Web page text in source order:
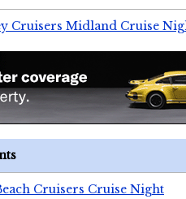
Cruisers Midland Cruise
Cruisers Cruise Night